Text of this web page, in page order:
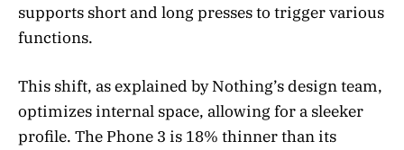
supports short and long presses to trigger various
functions.
This shift, as explained by Nothing’s design team,
optimizes internal space, allowing for a sleeker
profile. The Phone 3 is 18% thinner than its